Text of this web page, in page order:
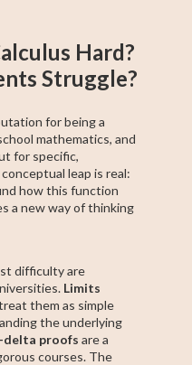
Hard?
Struggle?
for being a
mathematics, and
for specific,
leap is real:
how this function
a new way of thinking
difficulty are
Limits
them as simple
the underlying
delta proofs are a
courses. The